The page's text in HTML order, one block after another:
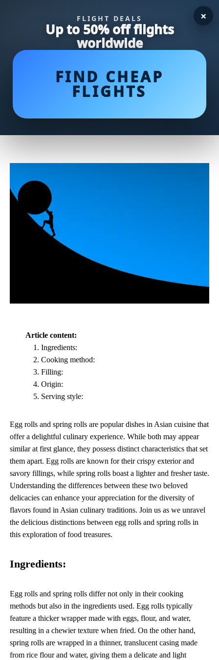
FLIGHT DEALS
Up to 50% off flights
worldwide
FIND CHEAP
FLIGHTS
×
Egg Roll vs Spring Roll:
Unraveling the Delicious
Article content:
Ingredients:
Cooking method:
Filling:
Origin:
Serving style:
Egg rolls and spring rolls are popular dishes in Asian cuisine that
offer a delightful culinary experience. While both may appear
similar at first glance, they possess distinct characteristics that set
them apart. Egg rolls are known for their crispy exterior and
savory fillings, while spring rolls boast a lighter and fresher taste.
Understanding the differences between these two beloved
delicacies can enhance your appreciation for the diversity of
flavors found in Asian culinary traditions. Join us as we unravel
the delicious distinctions between egg rolls and spring rolls in
this exploration of food treasures.
Ingredients:
Egg rolls and spring rolls differ not only in their cooking
methods but also in the ingredients used. Egg rolls typically
feature a thicker wrapper made with eggs, flour, and water,
resulting in a chewier texture when fried. On the other hand,
spring rolls are wrapped in a thinner, translucent casing made
from rice flour and water, giving them a delicate and light